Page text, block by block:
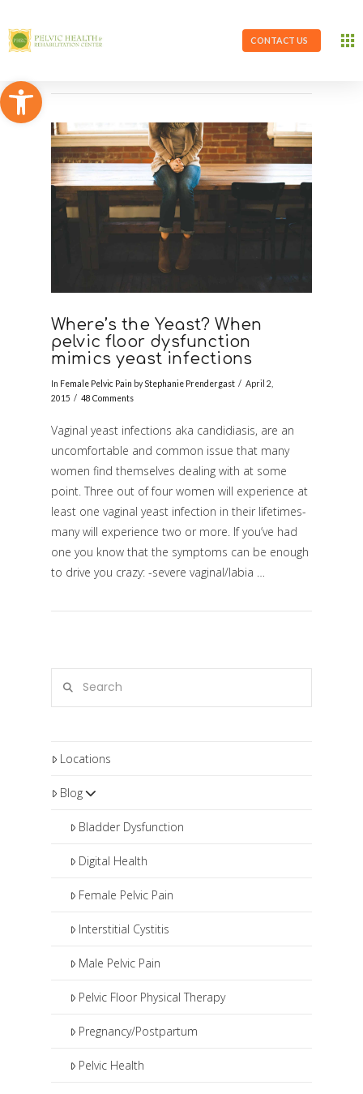
Open toolbar
CONTACT US
VIEW POST
Where’s the Yeast? When
pelvic floor dysfunction
mimics yeast infections
In Female Pelvic Pain byStephanie Prendergast
April 2,
2015
48 Comments
Vaginal yeast infections aka candidiasis, are an
uncomfortable and common issue that many
women find themselves dealing with at some
point. Three out of four women will experience at
least one vaginal yeast infection in their lifetimes-
many will experience two or more. If you’ve had
one you know that the symptoms can be enough
to drive you crazy: -severe vaginal/labia …
Locations
Blog
Bladder Dysfunction
Digital Health
Female Pelvic Pain
Interstitial Cystitis
Male Pelvic Pain
Pelvic Floor Physical Therapy
Pregnancy/Postpartum
Pelvic Health